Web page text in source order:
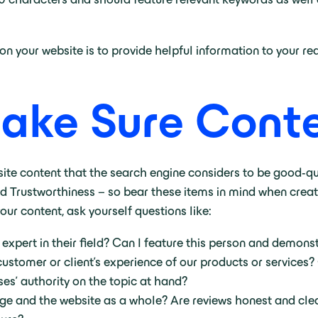
your website is to provide helpful information to your
Sure
content that the search engine considers to be good-
Trustworthiness – so bear these items in mind when
content, ask yourself questions like:
in their field? Can I feature this person and
or client’s experience of our products or
authority on the topic at hand?
and the website as a whole? Are reviews honest and